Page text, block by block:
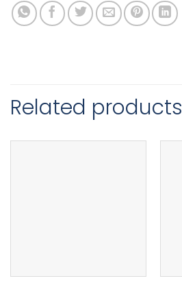
Related products